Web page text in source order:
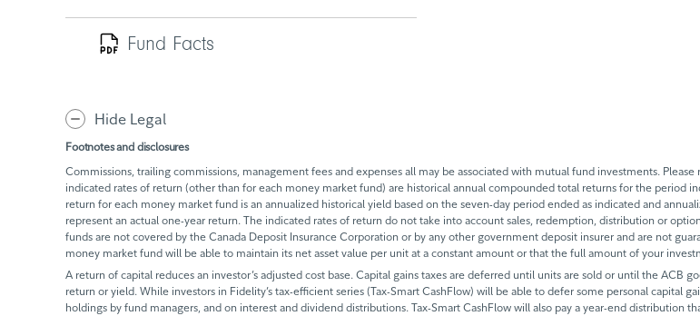
Fund Facts
Hide Legal
Footnotes and disclosures
Commissions, trailing commissions, management fees and expenses all may be associated with mutual fund investments.
indicated rates of return (other than for each money market fund) are historical annual compounded total returns for the period
return for each money market fund is an annualized historical yield based on the seven-day period ended as indicated and
represent an actual one-year return. The indicated rates of return do not take into account sales, redemption, distribution or
funds are not covered by the Canada Deposit Insurance Corporation or by any other government deposit insurer and are not
money market fund will be able to maintain its net asset value per unit at a constant amount or that the full amount of your
A return of capital reduces an investor’s adjusted cost base. Capital gains taxes are deferred until units are sold or until the ACB
return or yield. While investors in Fidelity’s tax-efficient series (Tax-Smart CashFlow) will be able to defer some personal capital
holdings by fund managers, and on interest and dividend distributions. Tax-Smart CashFlow will also pay a year-end